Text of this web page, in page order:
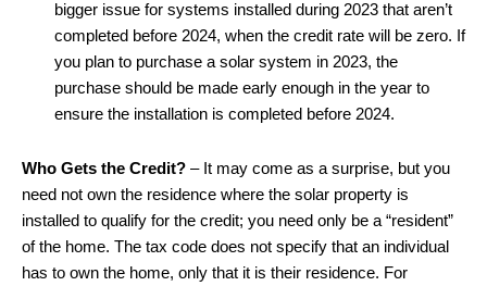
bigger issue for systems installed during 2023 that aren’t
completed before 2024, when the credit rate will be zero. If
you plan to purchase a solar system in 2023, the
purchase should be made early enough in the year to
ensure the installation is completed before 2024.
Who Gets the Credit? – It may come as a surprise, but you
need not own the residence where the solar property is
installed to qualify for the credit; you need only be a “resident”
of the home. The tax code does not specify that an individual
has to own the home, only that it is their residence. For